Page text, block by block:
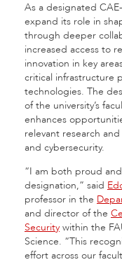
As a designated
expand its role in
through deeper
increased access to
innovation in key
critical infrastructure
technologies. The
of the university’s
enhances
relevant research
and cybersecurity.
“I am both proud
designation,” said
professor in the
and director of the
Security within the
Science. “This
effort across our